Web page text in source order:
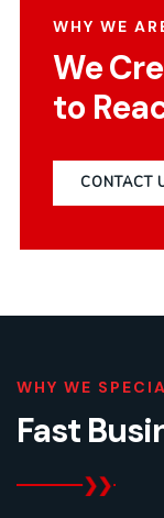
WHY WE
We
to
CONTACT
WHY WE
Fast